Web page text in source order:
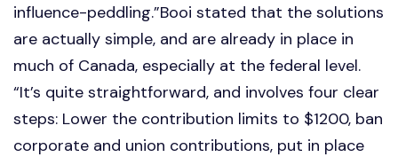
influence-peddling.”Booi stated that the solutions
are actually simple, and are already in place in
much of Canada, especially at the federal level.
“It’s quite straightforward, and involves four clear
steps: Lower the contribution limits to $1200, ban
corporate and union contributions, put in place